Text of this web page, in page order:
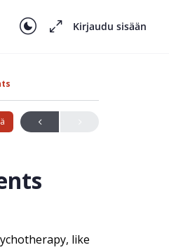
Kirjaudu sisään
like